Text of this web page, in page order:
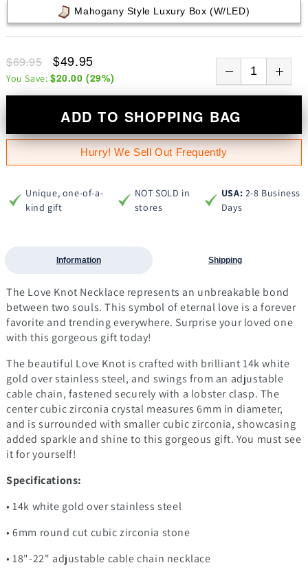
Mahogany Style Luxury Box (w/LED)
$69.95 $49.95
You Save: $20.00 (29%)
ADD TO SHOPPING BAG
Hurry! We Sell Out Frequently
Unique, one-of-a-
kind gift
NOT SOLD in
stores
USA: 2-8 Business
Days
Information Shipping
The Love Knot Necklace represents an unbreakable bond
between two souls. This symbol of eternal love is a forever
favorite and trending everywhere. Surprise your loved one
with this gorgeous gift today!
The beautiful Love Knot is crafted with brilliant 14k white
gold over stainless steel, and swings from an adjustable
cable chain, fastened securely with a lobster clasp. The
center cubic zirconia crystal measures 6mm in diameter,
and is surrounded with smaller cubic zirconia, showcasing
added sparkle and shine to this gorgeous gift. You must see
it for yourself!
Specifications:
• 14k white gold over stainless steel
• 6mm round cut cubic zirconia stone
• 18"-22" adjustable cable chain necklace